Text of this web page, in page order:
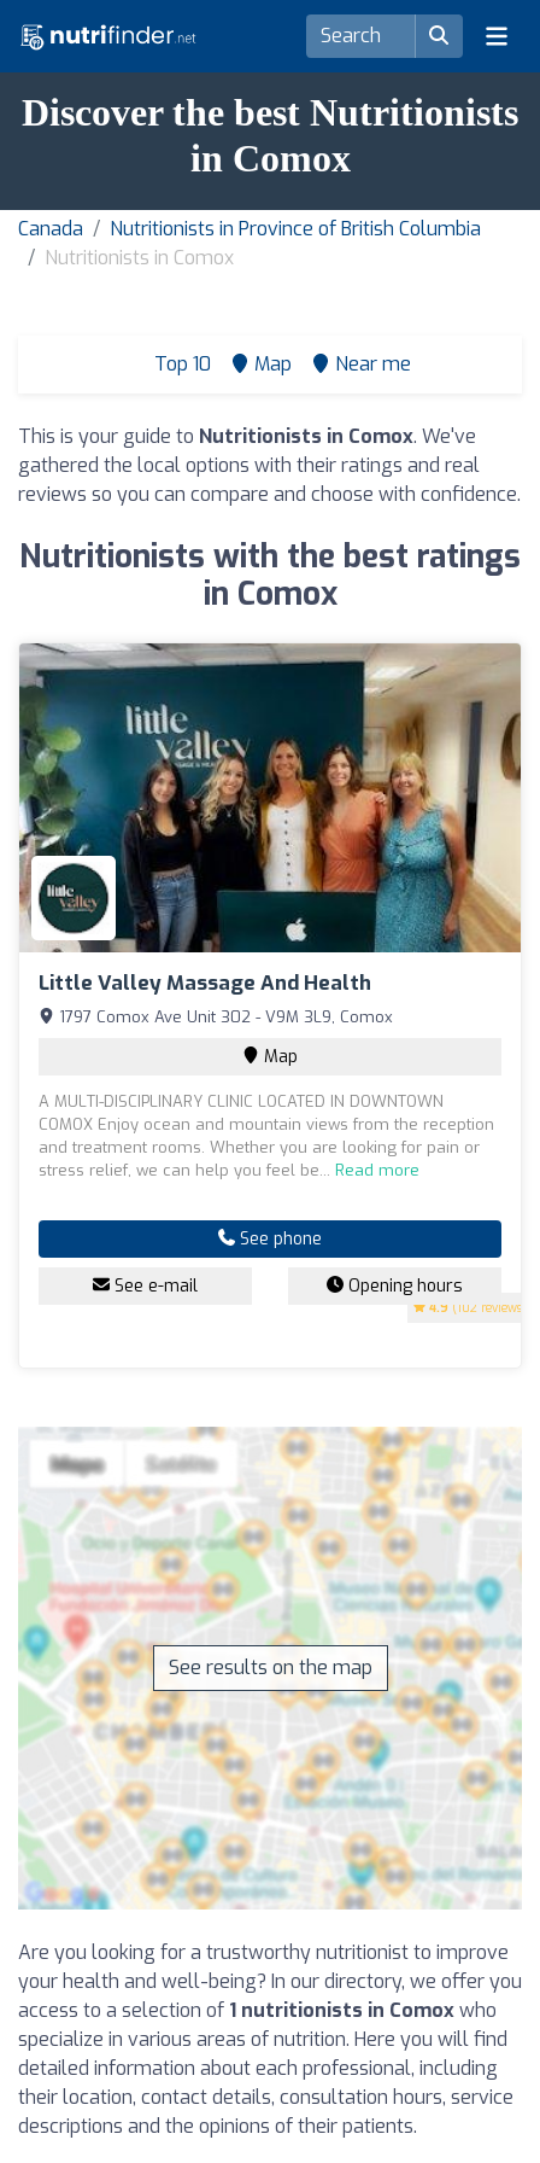
Discover the best Nutritionists
in Comox
Canada
Nutritionists in Province of British Columbia
Nutritionists in Comox
Top 10 Map Near me
This is your guide to Nutritionists in Comox. We've
gathered the local options with their ratings and real
reviews so you can compare and choose with confidence.
Nutritionists with the best ratings
in Comox
Little Valley Massage And Health
4.9 (102 reviews)
1797 Comox Ave Unit 302 - V9M 3L9, Comox
Map
A MULTI-DISCIPLINARY CLINIC LOCATED IN DOWNTOWN
COMOX Enjoy ocean and mountain views from the reception
and treatment rooms. Whether you are looking for pain or
stress relief, we can help you feel be... Read more
See phone
See e-mail Opening hours
See results on the map
Are you looking for a trustworthy nutritionist to improve
your health and well-being? In our directory, we offer you
access to a selection of 1 nutritionists in Comoxwho
specialize in various areas of nutrition. Here you will find
detailed information about each professional, including
their location, contact details, consultation hours, service
descriptions and the opinions of their patients.